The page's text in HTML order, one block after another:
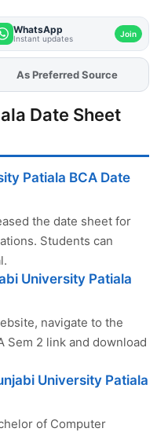
WhatsApp
Instant updates Join
As Preferred Source
Date Sheet
Patiala BCA Date
the date sheet for
Students can
University Patiala
navigate to the
Sem 2 link and download
University Patiala
of Computer